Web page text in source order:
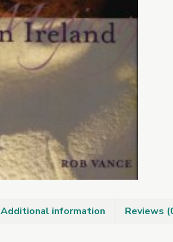
Additional information Reviews